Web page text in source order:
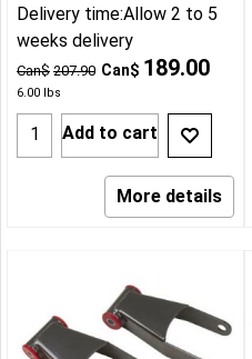
Can$ 207.90 Can$ 189.00
6.00 lbs
Delivery time:Allow 2 to 5
weeks delivery
Add to cart
More details